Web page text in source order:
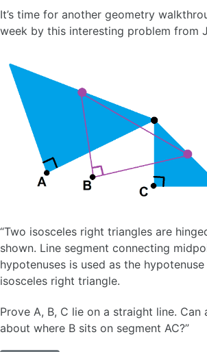
It’s time for another geometry
week by this interesting problem from
“Two isosceles right triangles are
shown. Line segment connecting
hypotenuses is used as the
isosceles right triangle.
Prove A, B, C lie on a straight line. Can
about where B sits on segment AC?”